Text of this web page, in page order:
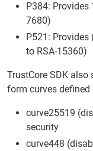
P384: Provides
7680)
P521:
to RSA-15360)
TrustCore SDK
form curves defined
curve25519
security
curve448